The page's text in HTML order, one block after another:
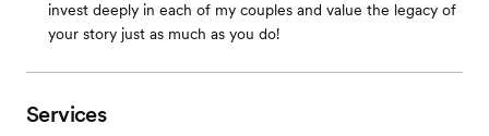
invest deeply in each of my couples and value the legacy of
your story just as much as you do!
Services